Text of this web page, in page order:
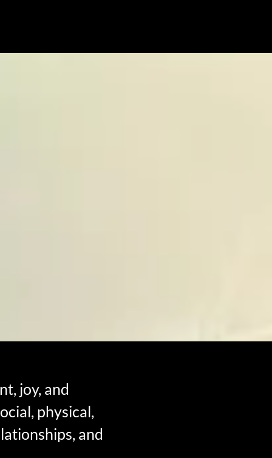
joy, and
physical,
and